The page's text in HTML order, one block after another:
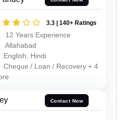
3.3 | 140+ Ratings
12 Years Experience
Allahabad
English, Hindi
Cheque / Loan / Recovery + 4
Contact Now